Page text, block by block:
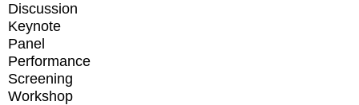
Discussion
Keynote
Panel
Performance
Screening
Workshop